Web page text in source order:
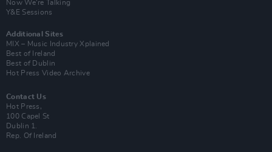
Now We’re Talking
Y&E Sessions
Additional Sites
MIX – Music Industry Xplained
Best of Ireland
Best of Dublin
Hot Press Video Archive
Contact Us
Hot Press,
100 Capel St
Dublin 1.
Rep. Of Ireland